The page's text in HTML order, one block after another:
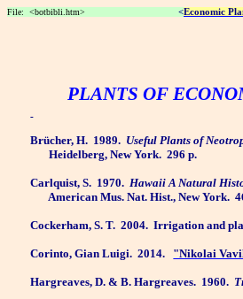
File: <botbibli.htm> <Economic
PLANTS OF
Brücher, H. 1989. Useful Plants of
Heidelberg, New York. 296 p.
Carlquist, S. 1970. Hawaii A Natural
American Mus. Nat. Hist., New York.
Cockerham, S. T. 2004. Irrigation and
Corinto, Gian Luigi. 2014. "Nikolai
Hargreaves, D. & B. Hargreaves. 1960.